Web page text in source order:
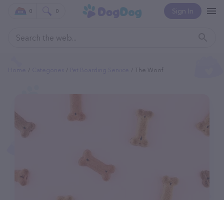
Sign In
0 0
The Woof